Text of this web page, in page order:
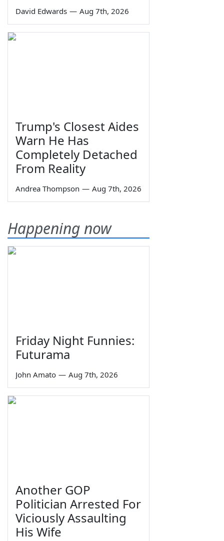
David Edwards — Aug 7th, 2026
Trump's Closest Aides
Warn He Has
Completely Detached
From Reality
Andrea Thompson — Aug 7th, 2026
Happening now
Friday Night Funnies:
Futurama
John Amato — Aug 7th, 2026
Another GOP
Politician Arrested For
Viciously Assaulting
His Wife